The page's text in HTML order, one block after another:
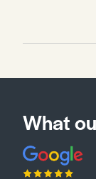
What